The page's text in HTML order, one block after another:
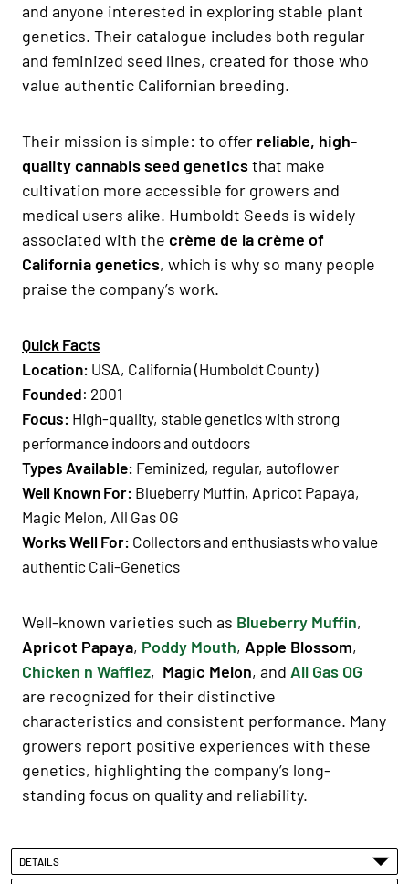
and anyone interested in exploring stable plant
genetics. Their catalogue includes both regular
and feminized seed lines, created for those who
value authentic Californian breeding.
Their mission is simple: to offer reliable, high-
quality cannabis seed geneticsthat make
cultivation more accessible for growers and
medical users alike. Humboldt Seeds is widely
associated with the crème de la crème of
California genetics, which is why so many people
praise the company’s work.
Quick Facts
Location: USA, California (Humboldt County)
Founded: 2001
Focus: High-quality, stable genetics with strong
performance indoors and outdoors
Types Available: Feminized, regular, autoflower
Well Known For: Blueberry Muffin, Apricot Papaya,
Magic Melon, All Gas OG
Works Well For: Collectors and enthusiasts who value
authentic Cali-Genetics
Well-known varieties such as Blueberry Muffin,
Apricot Papaya, Poddy Mouth, Apple Blossom,
Chicken n Wafflez, Magic Melon, and All Gas OG
are recognized for their distinctive
characteristics and consistent performance. Many
growers report positive experiences with these
genetics, highlighting the company’s long-
standing focus on quality and reliability.
DETAILS